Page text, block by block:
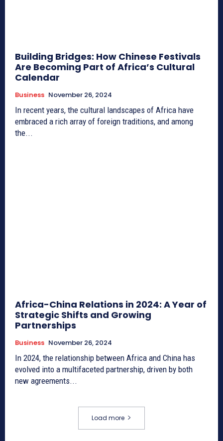
Building Bridges: How Chinese Festivals
Are Becoming Part of Africa’s Cultural
Calendar
Business November 26, 2024
In recent years, the cultural landscapes of Africa have
embraced a rich array of foreign traditions, and among
the...
Africa-China Relations in 2024: A Year of
Strategic Shifts and Growing
Partnerships
Business November 26, 2024
In 2024, the relationship between Africa and China has
evolved into a multifaceted partnership, driven by both
new agreements...
Load more